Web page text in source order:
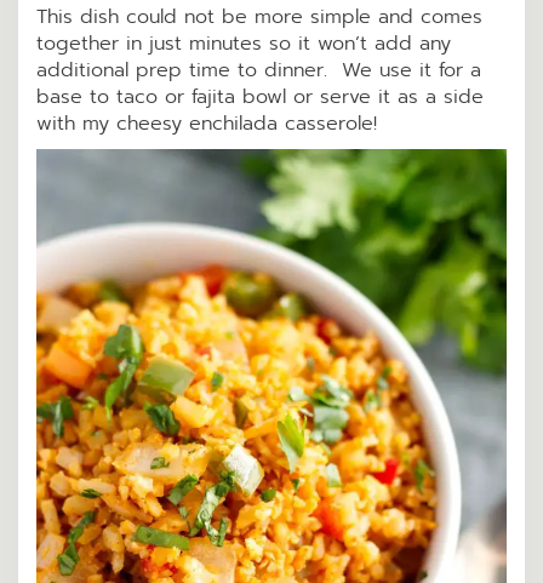
This dish could not be more simple and comes
together in just minutes so it won’t add any
additional prep time to dinner. We use it for a
base to taco or fajita bowl or serve it as a side
with my cheesy enchilada casserole!